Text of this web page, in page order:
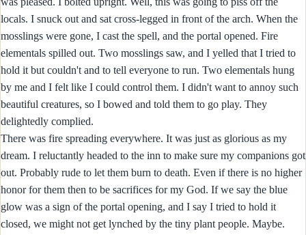
locals. I snuck out and sat cross-legged in front of the arch. When the
mosslings were gone, I cast the spell, and the portal opened. Fire
elementals spilled out. Two mosslings saw, and I yelled that I tried to
hold it but couldn't and to tell everyone to run. Two elementals hung
by me and I felt like I could control them. I didn't want to annoy such
beautiful creatures, so I bowed and told them to go play. They
delightedly complied.
There was fire spreading everywhere. It was just as glorious as my
dream. I reluctantly headed to the inn to make sure my companions got
out. Probably rude to let them burn to death. Even if there is no higher
honor for them then to be sacrifices for my God. If we say the blue
glow was a sign of the portal opening, and I say I tried to hold it
closed, we might not get lynched by the tiny plant people. Maybe.